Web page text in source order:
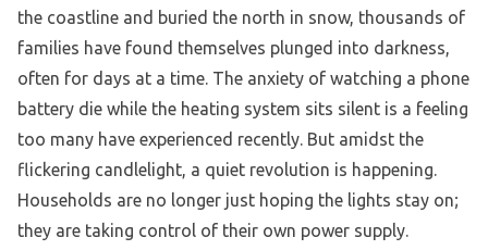
the coastline and buried the north in snow, thousands of
families have found themselves plunged into darkness,
often for days at a time. The anxiety of watching a phone
battery die while the heating system sits silent is a feeling
too many have experienced recently. But amidst the
flickering candlelight, a quiet revolution is happening.
Households are no longer just hoping the lights stay on;
they are taking control of their own power supply.